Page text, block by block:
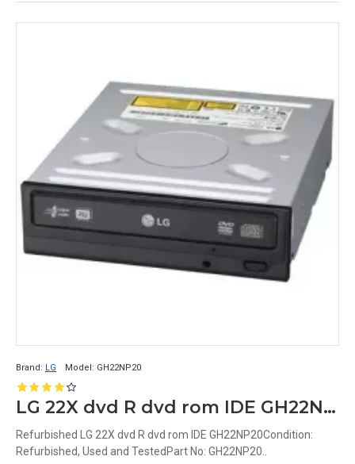
Brand: LG Model: GH22NP20
LG 22X dvd R dvd rom IDE GH22NP20
Refurbished LG 22X dvd R dvd rom IDE GH22NP20Condition:
Refurbished, Used and TestedPart No: GH22NP20..